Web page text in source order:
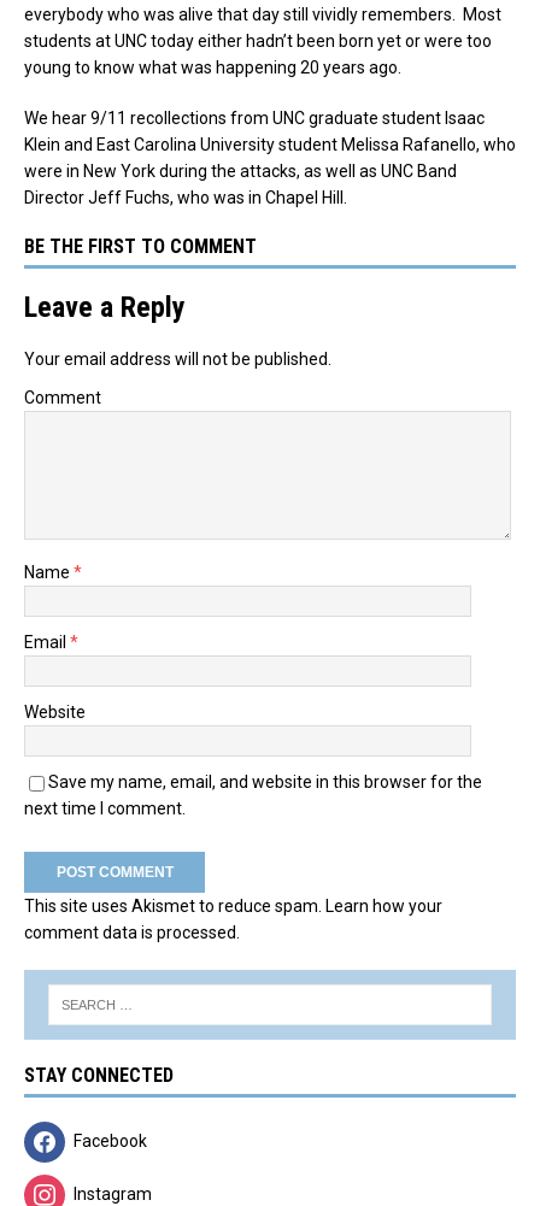
everybody who was alive that day still vividly remembers. Most
students at UNC today either hadn’t been born yet or were too
young to know what was happening 20 years ago.
We hear 9/11 recollections from UNC graduate student Isaac
Klein and East Carolina University student Melissa Rafanello, who
were in New York during the attacks, as well as UNC Band
Director Jeff Fuchs, who was in Chapel Hill.
BE THE FIRST TO COMMENT
Leave a Reply
Your email address will not be published.
Comment
Name *
Email *
Website
Save my name, email, and website in this browser for the
next time I comment.
This site uses Akismet to reduce spam. Learn how your
comment data is processed.
STAY CONNECTED
Facebook
Instagram